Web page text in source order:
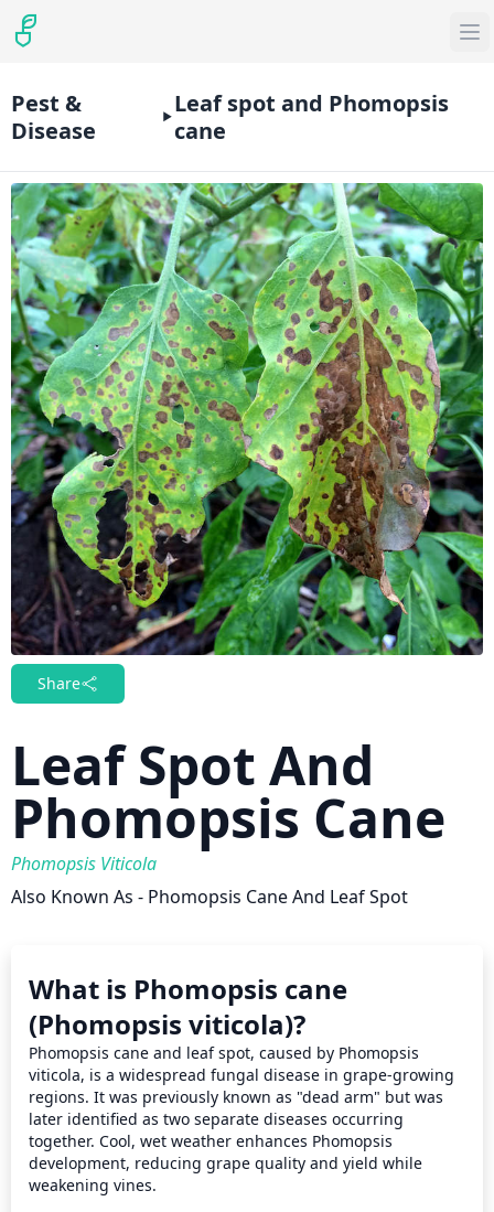
Pest &
Disease
Leaf spot and Phomopsis
cane
Share
Leaf Spot And
Phomopsis Cane
Phomopsis Viticola
Also Known As - Phomopsis Cane And Leaf Spot
What is Phomopsis cane
(Phomopsis viticola)?
Phomopsis cane and leaf spot, caused by Phomopsis
viticola, is a widespread fungal disease in grape-growing
regions. It was previously known as "dead arm" but was
later identified as two separate diseases occurring
together. Cool, wet weather enhances Phomopsis
development, reducing grape quality and yield while
weakening vines.